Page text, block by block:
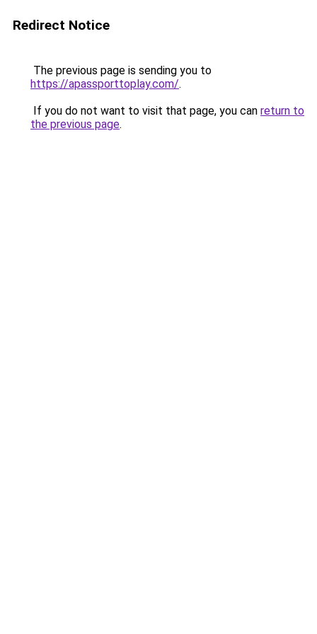
Redirect Notice
The previous page is sending you to
https://apassporttoplay.com/.
If you do not want to visit that page, you can return to
the previous page.